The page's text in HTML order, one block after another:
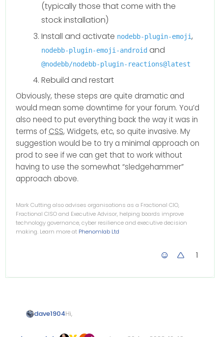
(typically those that come with the
stock installation)
Install and activate nodebb-plugin-emoji,
nodebb-plugin-emoji-android and
@nodebb/nodebb-plugin-reactions@latest
Rebuild and restart
Obviously, these steps are quite dramatic and
would mean some downtime for your forum. You’d
also need to put everything back the way it was in
terms of CSS, Widgets, etc, so quite invasive. My
suggestion would be to try a minimal approach on
prod to see if we can get that to work without
having to use the somewhat “sledgehammer”
approach above.
Mark Cutting also advises organisations as a Fractional CIO,
Fractional CISO and Executive Advisor, helping boards improve
technology governance, cyber resilience and executive decision
making. Learn more at Phenomlab Ltd
1
dave1904Hi,
for me the @nodebb-plugin-